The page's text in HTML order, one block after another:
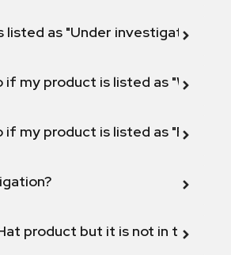
listed as "Under investigation"
if my product is listed as "Will not
if my product is listed as "Fix
product but it is not in the